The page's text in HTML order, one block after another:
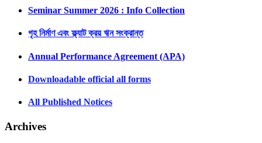
Seminar Summer 2026 : Info Collection
গৃহ নির্মাণ এবং ফ্ল্যাট ক্রয় ঋন সংক্রান্ত
Annual Performance Agreement (APA)
Downloadable official all forms
All Published Notices
Archives